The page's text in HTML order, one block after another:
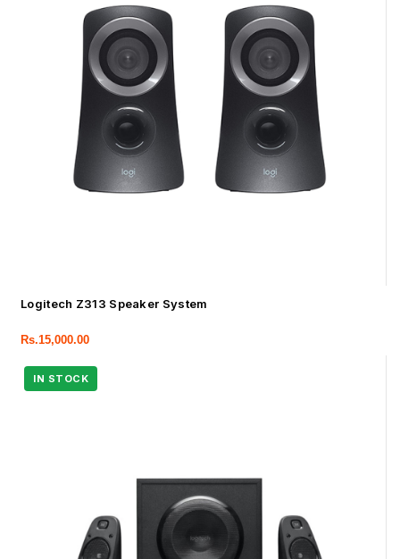
Logitech Z313 Speaker System
Rs.15,000.00